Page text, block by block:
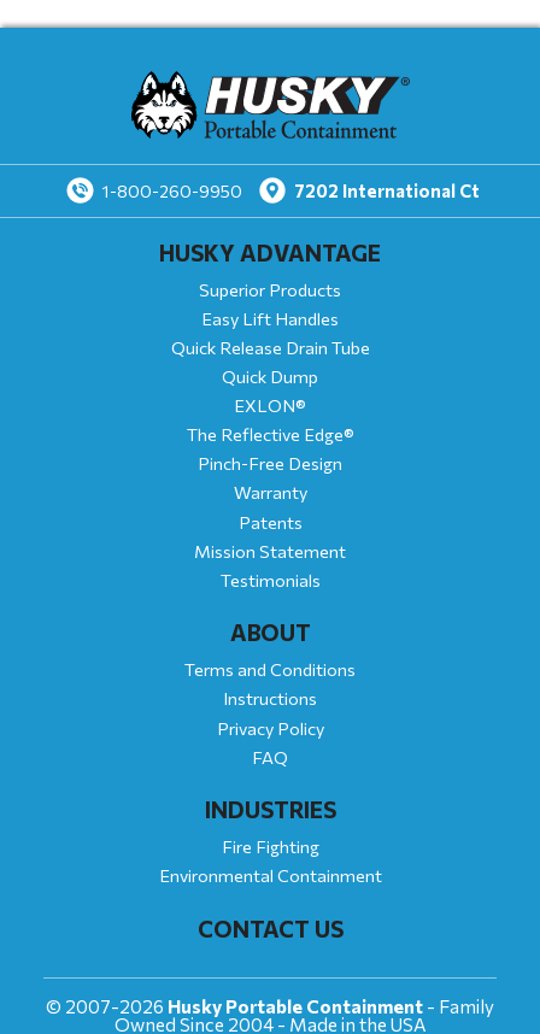
HUSKY ADVANTAGE
Superior Products
Easy Lift Handles
Quick Release Drain Tube
Quick Dump
EXLON®
The Reflective Edge®
Pinch-Free Design
Warranty
Patents
Mission Statement
Testimonials
ABOUT
Terms and Conditions
Instructions
Privacy Policy
FAQ
INDUSTRIES
Fire Fighting
Environmental Containment
CONTACT US
1-800-260-9950 7202 International Ct
© 2007-2026 Husky Portable Containment - Family
Owned Since 2004 - Made in the USA